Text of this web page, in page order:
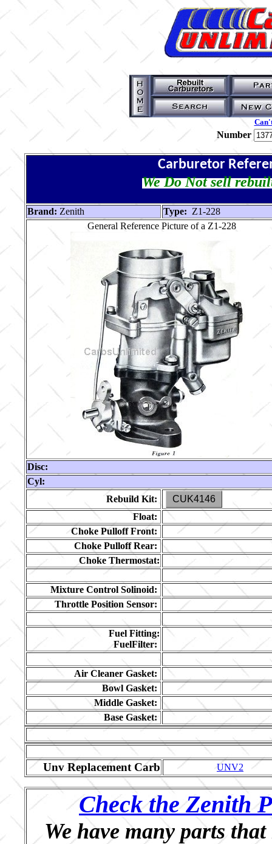
Number
Carburetor
We Do Not sell
Brand: Zenith Type: Z1-228
General Reference Picture of a Z1-228
Disc:
Cyl:
Rebuild Kit:
CUK4146
Float:
Choke Pulloff Front:
Choke Pulloff Rear:
Choke Thermostat:
Mixture Control Solinoid:
Throttle Position Sensor:
Fuel Fitting:
FuelFilter:
Air Cleaner Gasket:
Bowl Gasket:
Middle Gasket:
Base Gasket:
Unv Replacement Carb UNV2
Check the Zenith
We have many parts